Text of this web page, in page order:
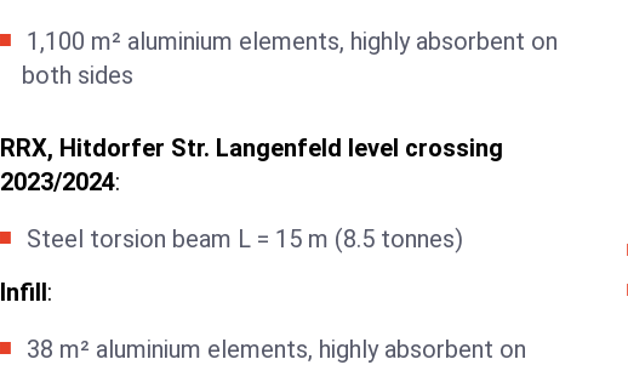
1,100 m² aluminium elements, highly absorbent on
both sides
RRX, Hitdorfer Str. Langenfeld level crossing
2023/2024:
Steel torsion beam L = 15 m (8.5 tonnes)
Infill:
38 m² aluminium elements, highly absorbent on